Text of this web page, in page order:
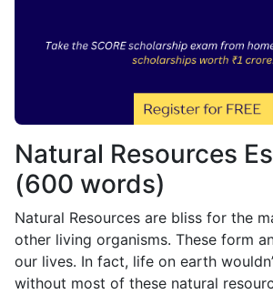
Natural Resources
(600 words)
Natural Resources are bliss for the
other living organisms. These form
our lives. In fact, life on earth
without most of these natural